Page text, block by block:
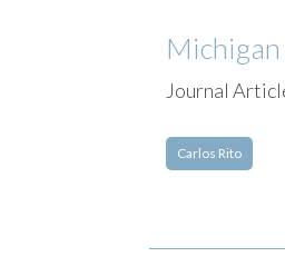
Journal
Carlos Rito